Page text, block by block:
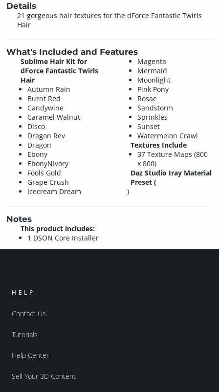
Details
21 gorgeous hair textures for the dForce Fantastic Twirls
Hair
What's Included and Features
Sublime Hair Kit for
dForce Fantastic Twirls
Hair
Autumn Rain
Burnt Red
Candywine
Caramel Walnut
Disco
Dragon Rev
Dragon
Ebony
EbonyNIvory
Fools Gold
Grape Crush
Icecream Dream
Magenta
Mermaid
Moonlight
Pink Pony
Rosae
Sandstorm
Sprinkles
Sunset
Watermelon Crawl
Textures Include
37 Texture Maps (800
x 800)
Daz Studio Iray Material
Preset (
)
Notes
This product includes:
1 DSON Core Installer
HELP
Contact Us
Tutorials
Help Center
Sell Your 3D Content